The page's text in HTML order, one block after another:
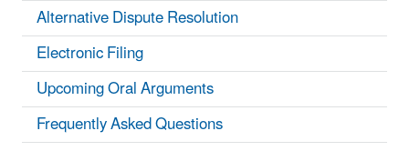
Alternative Dispute Resolution
Electronic Filing
Upcoming Oral Arguments
Frequently Asked Questions